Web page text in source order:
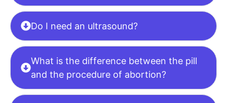
Do I need an ultrasound?
What is the difference between the pill
and the procedure of abortion?